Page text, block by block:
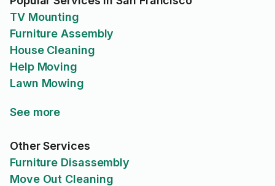
TV Mounting
Furniture Assembly
House Cleaning
Help Moving
Lawn Mowing
See more
Other Services
Furniture Disassembly
Move Out Cleaning